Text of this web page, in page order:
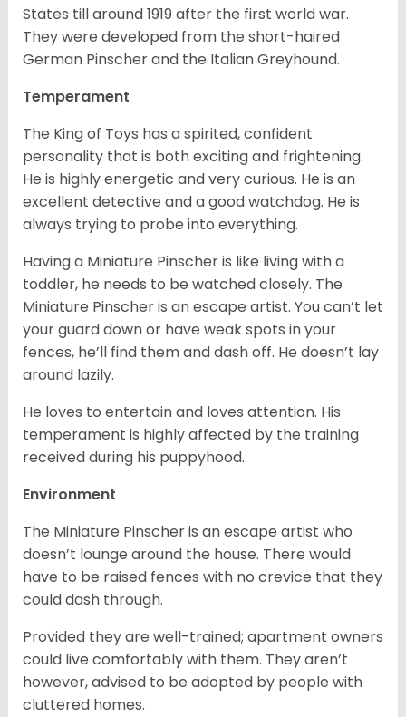
States till around 1919 after the first world war.
They were developed from the short-haired
German Pinscher and the Italian Greyhound.
Temperament
The King of Toys has a spirited, confident
personality that is both exciting and frightening.
He is highly energetic and very curious. He is an
excellent detective and a good watchdog. He is
always trying to probe into everything.
Having a Miniature Pinscher is like living with a
toddler, he needs to be watched closely. The
Miniature Pinscher is an escape artist. You can’t let
your guard down or have weak spots in your
fences, he’ll find them and dash off. He doesn’t lay
around lazily.
He loves to entertain and loves attention. His
temperament is highly affected by the training
received during his puppyhood.
Environment
The Miniature Pinscher is an escape artist who
doesn’t lounge around the house. There would
have to be raised fences with no crevice that they
could dash through.
Provided they are well-trained; apartment owners
could live comfortably with them. They aren’t
however, advised to be adopted by people with
cluttered homes.